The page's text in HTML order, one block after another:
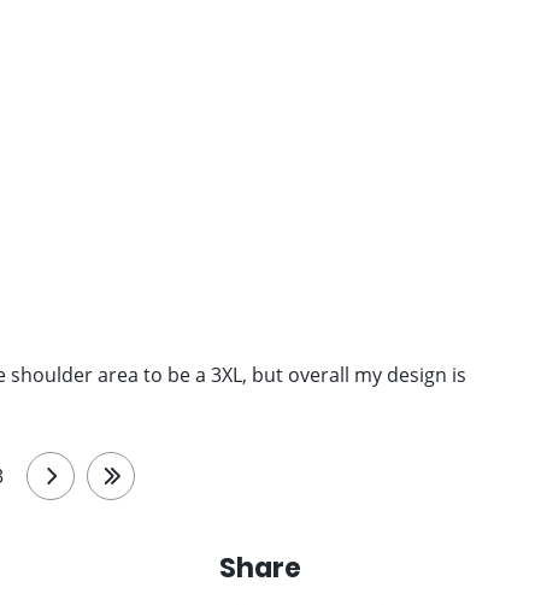
area to be a 3XL, but overall my design is
next last
Share